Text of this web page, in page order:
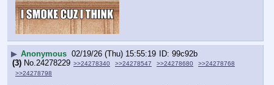
▶ Anonymous 02/19/26 (Thu) 15:55:19
99c92b
(3) No.24278229 >>24278340 >>24278547 >>24278680
>>24278768
>>24278798